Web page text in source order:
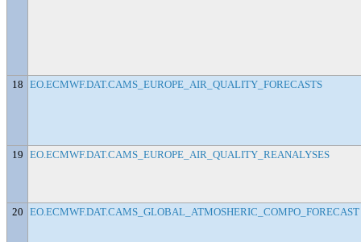
18 EO.ECMWF.DAT.CAMS_EUROPE_AIR_QUALITY_FORECASTS
19 EO.ECMWF.DAT.CAMS_EUROPE_AIR_QUALITY_REANALYSES
20 EO.ECMWF.DAT.CAMS_GLOBAL_ATMOSHERIC_COMPO_FORECAST